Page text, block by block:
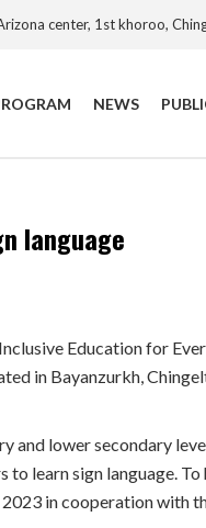
center, 1st khoroo,
Resource
Program
Project
Relief
NEWS
language
Education for
in Bayanzurkh,
lower secondary
learn sign language.
in cooperation with